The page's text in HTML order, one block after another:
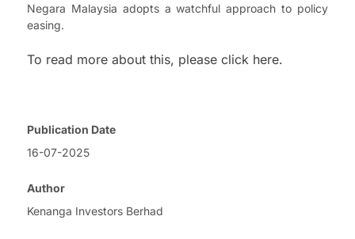
Publication Date
16-07-2025
Author
Kenanga Investors Berhad
Negara Malaysia adopts a watchful approach to policy
easing.
To read more about this, please click here.